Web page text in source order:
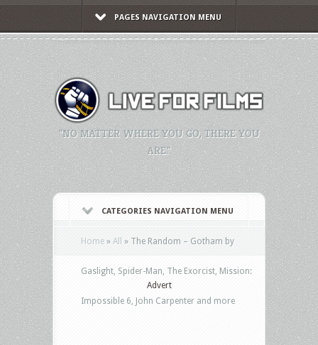
PAGES NAVIGATION MENU
"NO MATTER WHERE YOU GO, THERE YOU
ARE."
CATEGORIES NAVIGATION MENU
Home » All » The Random – Gotham by
Gaslight, Spider-Man, The Exorcist, Mission:
Impossible 6, John Carpenter and more
Advert